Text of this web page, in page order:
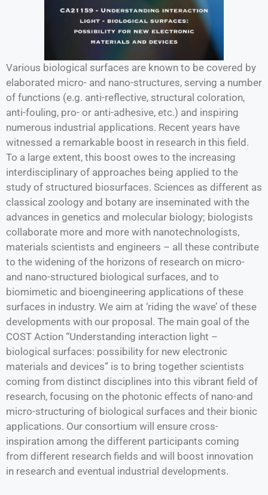
Various biological surfaces are known to be covered by
elaborated micro- and nano-structures, serving a number
of functions (e.g. anti-reflective, structural coloration,
anti-fouling, pro- or anti-adhesive, etc.) and inspiring
numerous industrial applications. Recent years have
witnessed a remarkable boost in research in this field.
To a large extent, this boost owes to the increasing
interdisciplinary of approaches being applied to the
study of structured biosurfaces. Sciences as different as
classical zoology and botany are inseminated with the
advances in genetics and molecular biology; biologists
collaborate more and more with nanotechnologists,
materials scientists and engineers – all these contribute
to the widening of the horizons of research on micro-
and nano-structured biological surfaces, and to
biomimetic and bioengineering applications of these
surfaces in industry. We aim at ‘riding the wave’ of these
developments with our proposal. The main goal of the
COST Action “Understanding interaction light –
biological surfaces: possibility for new electronic
materials and devices” is to bring together scientists
coming from distinct disciplines into this vibrant field of
research, focusing on the photonic effects of nano-and
micro-structuring of biological surfaces and their bionic
applications. Our consortium will ensure cross-
inspiration among the different participants coming
from different research fields and will boost innovation
in research and eventual industrial developments.